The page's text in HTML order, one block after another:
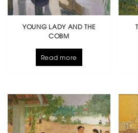
YOUNG LADY AND THE
COBM
Read more